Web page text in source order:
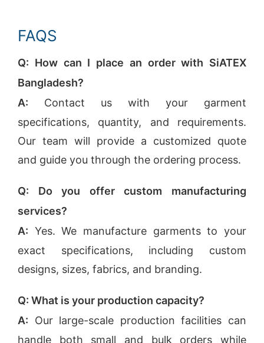
FAQS
Q: How can I place an order with SiATEX
Bangladesh?
A: Contact us with your garment
specifications, quantity, and requirements.
Our team will provide a customized quote
and guide you through the ordering process.
Q: Do you offer custom manufacturing
services?
A: Yes. We manufacture garments to your
exact specifications, including custom
designs, sizes, fabrics, and branding.
Q: What is your production capacity?
A: Our large-scale production facilities can
handle both small and bulk orders while